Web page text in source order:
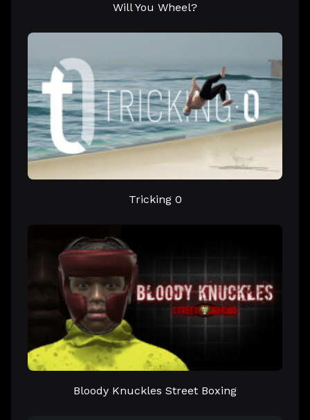
Will You Wheel?
Tricking 0
Bloody Knuckles Street Boxing